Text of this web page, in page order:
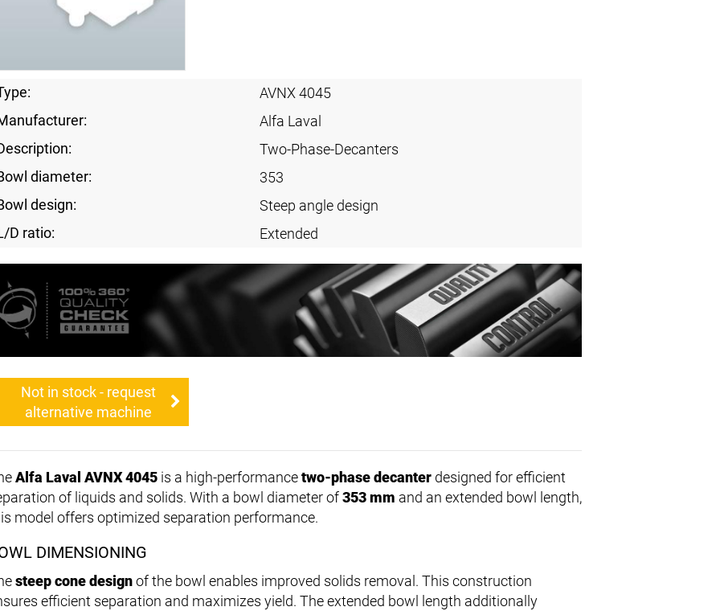
AVNX 4045
Alfa Laval
Two-Phase-Decanters
diameter:
353
design:
Steep angle design
D ratio:
Extended
Not in stock - request
alternative machine
Alfa Laval AVNX 4045 is a high-performancetwo-phase decanter designed for efficient
of liquids and solids. With a bowl diameter of353 mm and an extended bowl length,
model offers optimized separation performance.
DIMENSIONING
steep cone designof the bowl enables improved solids removal. This construction
efficient separation and maximizes yield. The extended bowl length additionally